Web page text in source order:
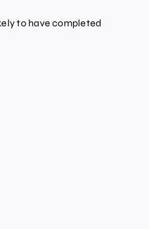
to have completed